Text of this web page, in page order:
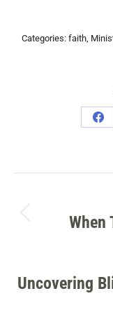
Categories: faith,
When
Uncovering